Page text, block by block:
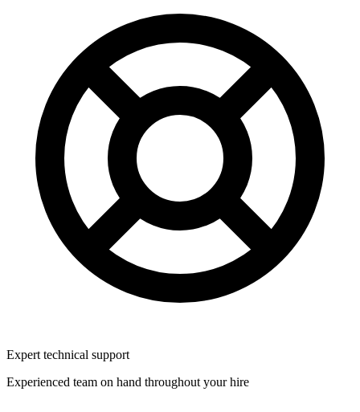
Expert technical support
Experienced team on hand throughout your hire